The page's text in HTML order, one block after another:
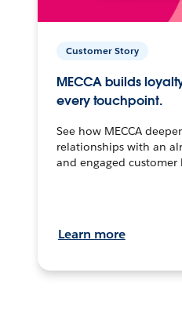
Customer Story
MECCA builds
every touchpoint.
See how MECCA
relationships with an
and engaged customer
Learn more